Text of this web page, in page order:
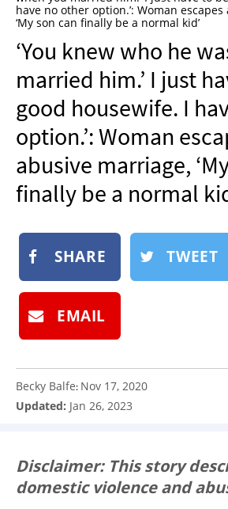
ADVERTISE
NEWSLETTER
SHOP
BOOK
SUBMIT
have no other option.’: Woman
‘My son can finally be a normal kid’
‘You knew who he
married him.’ I just
good housewife. I
option.’: Woman
abusive marriage,
finally be a normal
SHARE TWEET
EMAIL
Becky Balfe: Nov 17, 2020
Updated: Jan 26, 2023
Disclaimer: This story
domestic violence and